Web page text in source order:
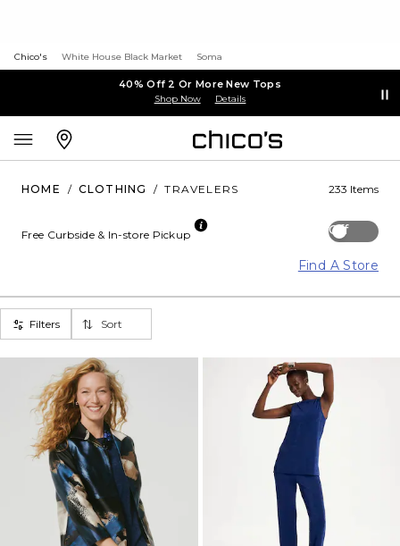
Chico's White House Black Market Soma
40% Off 2 Or More New Tops
Shop Now Details
HOME / CLOTHING / TRAVELERS 233 Items
Off
Free Curbside & In-store Pickup
Find A Store
Filters Sort